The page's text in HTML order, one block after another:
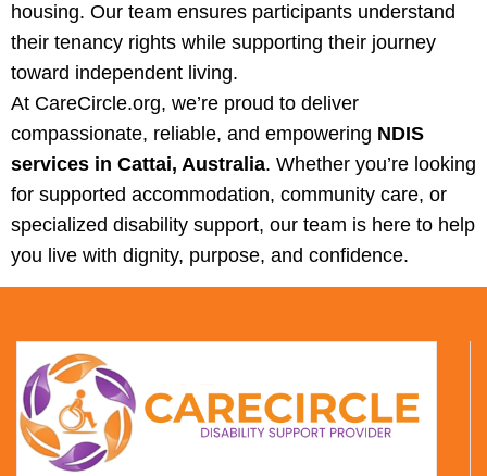
housing. Our team ensures participants understand
their tenancy rights while supporting their journey
toward independent living.
At CareCircle.org, we’re proud to deliver
compassionate, reliable, and empowering NDIS
services in Cattai, Australia. Whether you’re looking
for supported accommodation, community care, or
specialized disability support, our team is here to help
you live with dignity, purpose, and confidence.